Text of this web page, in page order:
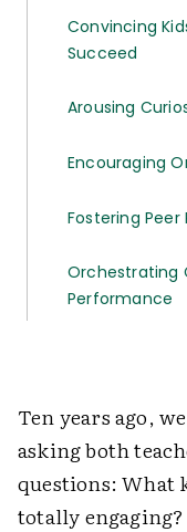
Convincing
Succeed
Arousing
Encouraging
Fostering Peer
Orchestrating
Performance
Ten years ago,
asking both
questions: What
totally